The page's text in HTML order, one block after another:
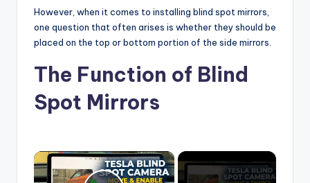
However, when it comes to installing blind spot mirrors,
one question that often arises is whether they should be
placed on the top or bottom portion of the side mirrors.
The Function of Blind
Spot Mirrors
×